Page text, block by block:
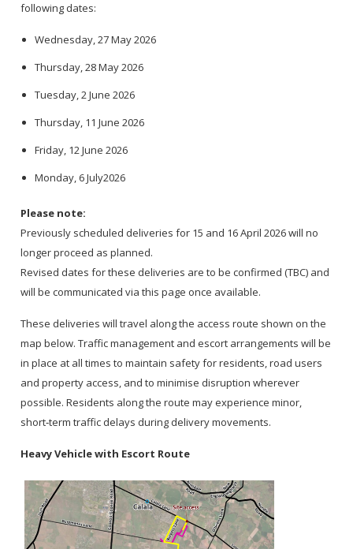
following dates:
Wednesday, 27 May 2026
Thursday, 28 May 2026
Tuesday, 2 June 2026
Thursday, 11 June 2026
Friday, 12 June 2026
Monday, 6 July2026
Please note:
Previously scheduled deliveries for 15 and 16 April 2026 will no
longer proceed as planned.
Revised dates for these deliveries are to be confirmed (TBC) and
will be communicated via this page once available.
These deliveries will travel along the access route shown on the
map below. Traffic management and escort arrangements will be
in place at all times to maintain safety for residents, road users
and property access, and to minimise disruption wherever
possible. Residents along the route may experience minor,
short‑term traffic delays during delivery movements.
Heavy Vehicle with Escort Route